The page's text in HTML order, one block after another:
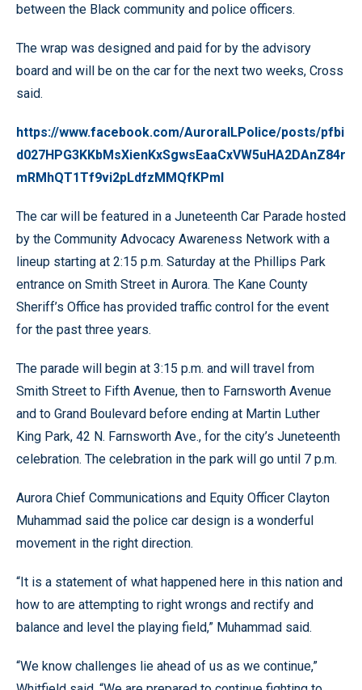
between the Black community and police officers.
The wrap was designed and paid for by the advisory
board and will be on the car for the next two weeks, Cross
said.
https://www.facebook.com/AuroraILPolice/posts/pfbi
d027HPG3KKbMsXienKxSgwsEaaCxVW5uHA2DAnZ84r
mRMhQT1Tf9vi2pLdfzMMQfKPml
The car will be featured in a Juneteenth Car Parade hosted
by the Community Advocacy Awareness Network with a
lineup starting at 2:15 p.m. Saturday at the Phillips Park
entrance on Smith Street in Aurora. The Kane County
Sheriff’s Office has provided traffic control for the event
for the past three years.
The parade will begin at 3:15 p.m. and will travel from
Smith Street to Fifth Avenue, then to Farnsworth Avenue
and to Grand Boulevard before ending at Martin Luther
King Park, 42 N. Farnsworth Ave., for the city’s Juneteenth
celebration. The celebration in the park will go until 7 p.m.
Aurora Chief Communications and Equity Officer Clayton
Muhammad said the police car design is a wonderful
movement in the right direction.
“It is a statement of what happened here in this nation and
how to are attempting to right wrongs and rectify and
balance and level the playing field,” Muhammad said.
“We know challenges lie ahead of us as we continue,”